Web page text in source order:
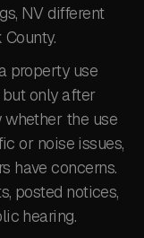
NV different
property use
only after
whether the use
or noise issues,
have concerns.
posted notices,
hearing.